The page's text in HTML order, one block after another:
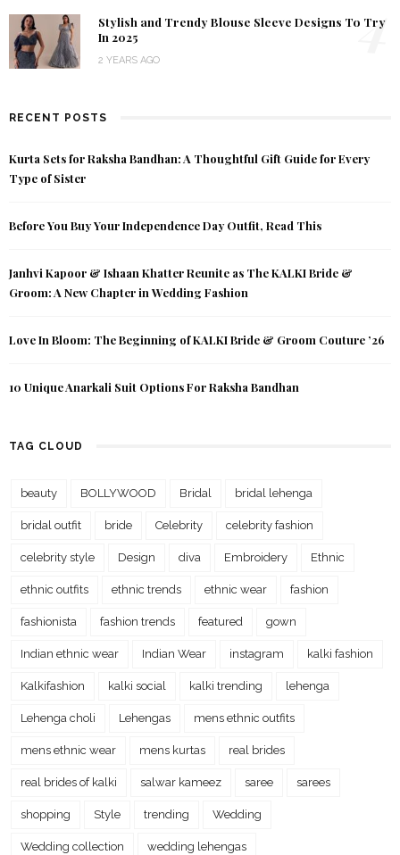
Stylish and Trendy Blouse Sleeve Designs To Try
In 2025
2 YEARS AGO
4
RECENT POSTS
Kurta Sets for Raksha Bandhan: A Thoughtful Gift Guide for Every
Type of Sister
Before You Buy Your Independence Day Outfit, Read This
Janhvi Kapoor & Ishaan Khatter Reunite as The KALKI Bride &
Groom: A New Chapter in Wedding Fashion
Love In Bloom: The Beginning of KALKI Bride & Groom Couture ’26
10 Unique Anarkali Suit Options For Raksha Bandhan
TAG CLOUD
beauty BOLLYWOOD Bridal bridal lehenga
bridal outfit bride Celebrity celebrity fashion
celebrity style Design diva Embroidery Ethnic
ethnic outfits ethnic trends ethnic wear fashion
fashionista fashion trends featured gown
Indian ethnic wear Indian Wear instagram kalki fashion
Kalkifashion kalki social kalki trending lehenga
Lehenga choli Lehengas mens ethnic outfits
mens ethnic wear mens kurtas real brides
real brides of kalki salwar kameez saree sarees
shopping Style trending Wedding
Wedding collection wedding lehengas